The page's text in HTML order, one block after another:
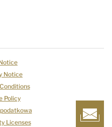
Notice
Policy
Licenses